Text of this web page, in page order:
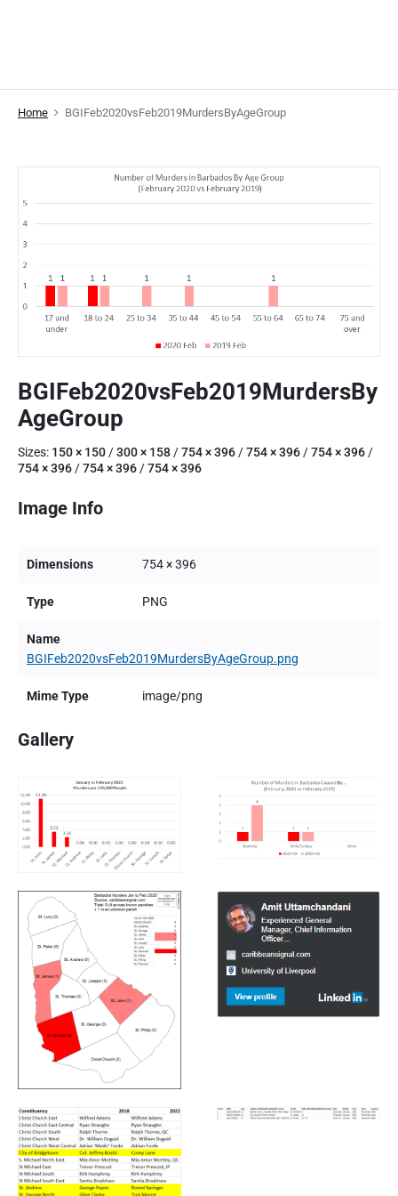
Home BGIFeb2020vsFeb2019MurdersByAgeGroup
BGIFeb2020vsFeb2019MurdersBy
AgeGroup
Sizes: 150 × 150 /300 × 158 /754 × 396 /754 × 396 /754 × 396 /
754 × 396 /754 × 396 /754 × 396
Image Info
Dimensions 754 × 396
Type PNG
Name
BGIFeb2020vsFeb2019MurdersByAgeGroup.png
Mime Type image/png
Gallery